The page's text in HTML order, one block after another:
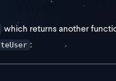
which returns another
: